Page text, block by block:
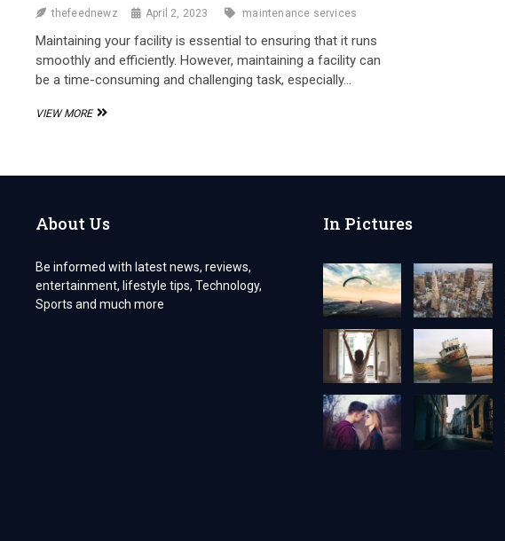
thefeednewz April 2, 2023 maintenance services
Maintaining your facility is essential to ensuring that it runs
smoothly and efficiently. However, maintaining a facility can
be a time-consuming and challenging task, especially…
VIEW MOREENSURE
SMOOTHLY
SERVICES
MAINTENANCE
SERVICES
About Us
Be informed with latest news, reviews,
entertainment, lifestyle tips, Technology,
Sports and much more
In Pictures